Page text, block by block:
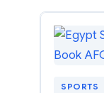
SPORTS